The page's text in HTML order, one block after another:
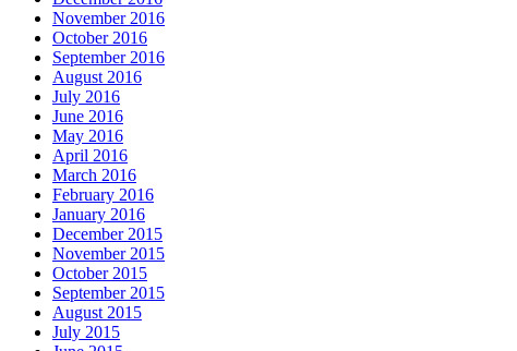
November 2016
October 2016
September 2016
August 2016
July 2016
June 2016
May 2016
April 2016
March 2016
February 2016
January 2016
December 2015
November 2015
October 2015
September 2015
August 2015
July 2015